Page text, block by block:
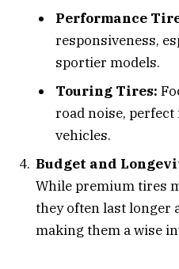
Performance
responsiveness,
sportier models.
Touring Tires:
road noise,
vehicles.
Budget and
While premium tires
they often last longer
making them a wise